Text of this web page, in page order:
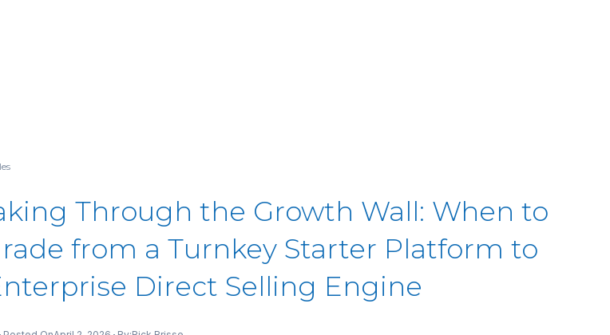
Through the Growth Wall: When to
from a Turnkey Starter Platform to
Direct Selling Engine